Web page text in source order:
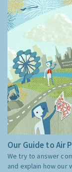
Our Guide to Air
We try to answer
and explain how our